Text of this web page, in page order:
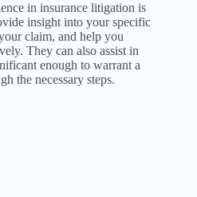
in insurance litigation is
insight into your specific
claim, and help you
They can also assist in
enough to warrant a
the necessary steps.